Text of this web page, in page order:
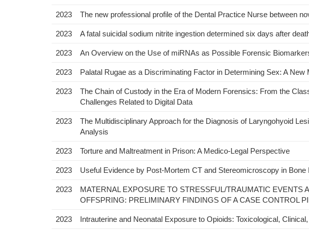
2023 The new professional profile of the Dental Practice Nurse between
2023 A fatal suicidal sodium nitrite ingestion determined six days after
2023 An Overview on the Use of miRNAs as Possible Forensic
2023 Palatal Rugae as a Discriminating Factor in Determining Sex: A
2023
The Chain of Custody in the Era of Modern Forensics: From the
Challenges Related to Digital Data
2023
The Multidisciplinary Approach for the Diagnosis of Laryngohyoid
Analysis
2023 Torture and Maltreatment in Prison: A Medico-Legal Perspective
2023 Useful Evidence by Post-Mortem CT and Stereomicroscopy in
2023
MATERNAL EXPOSURE TO STRESSFUL/TRAUMATIC EVENTS
OFFSPRING: PRELIMINARY FINDINGS OF A CASE CONTROL
2023 Intrauterine and Neonatal Exposure to Opioids: Toxicological,